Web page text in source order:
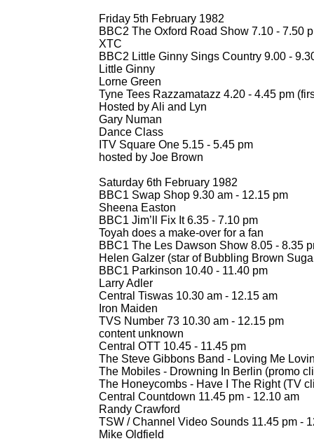
Friday 5th February 1982
BBC2 The Oxford Road Show 7.10 - 7.50
XTC
BBC2 Little Ginny Sings Country 9.00 -
Little Ginny
Lorne Green
Tyne Tees Razzamatazz 4.20 - 4.45 pm
Hosted by Ali and Lyn
Gary Numan
Dance Class
ITV Square One 5.15 - 5.45 pm
hosted by Joe Brown
Saturday 6th February 1982
BBC1 Swap Shop 9.30 am - 12.15 pm
Sheena Easton
BBC1 Jim’ll Fix It 6.35 - 7.10 pm
Toyah does a make-over for a fan
BBC1 The Les Dawson Show 8.05 - 8.35
Helen Galzer (star of Bubbling Brown
BBC1 Parkinson 10.40 - 11.40 pm
Larry Adler
Central Tiswas 10.30 am - 12.15 am
Iron Maiden
TVS Number 73 10.30 am - 12.15 pm
content unknown
Central OTT 10.45 - 11.45 pm
The Steve Gibbons Band - Loving Me
The Mobiles - Drowning In Berlin (promo
The Honeycombs - Have I The Right (TV
Central Countdown 11.45 pm - 12.10 am
Randy Crawford
TSW / Channel Video Sounds 11.45 pm -
Mike Oldfield